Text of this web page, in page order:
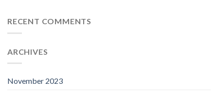
RECENT COMMENTS
ARCHIVES
November 2023